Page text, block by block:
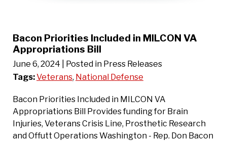
Bacon Priorities Included in MILCON VA
Appropriations Bill
June 6, 2024
| Posted in Press Releases
Tags:Veterans, National Defense
Bacon Priorities Included in MILCON VA
Appropriations Bill Provides funding for Brain
Injuries, Veterans Crisis Line, Prosthetic Research
and Offutt Operations Washington - Rep. Don Bacon